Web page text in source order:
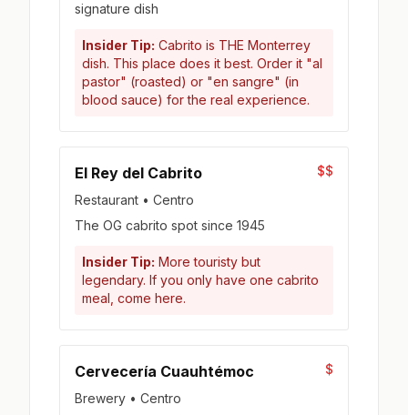
signature dish
Insider Tip: Cabrito is THE Monterrey
dish. This place does it best. Order it "al
pastor" (roasted) or "en sangre" (in
blood sauce) for the real experience.
El Rey del Cabrito
Restaurant • Centro
$$
The OG cabrito spot since 1945
Insider Tip: More touristy but
legendary. If you only have one cabrito
meal, come here.
Cervecería Cuauhtémoc
Brewery • Centro
$